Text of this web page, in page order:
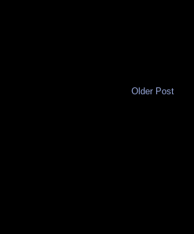
Older Post